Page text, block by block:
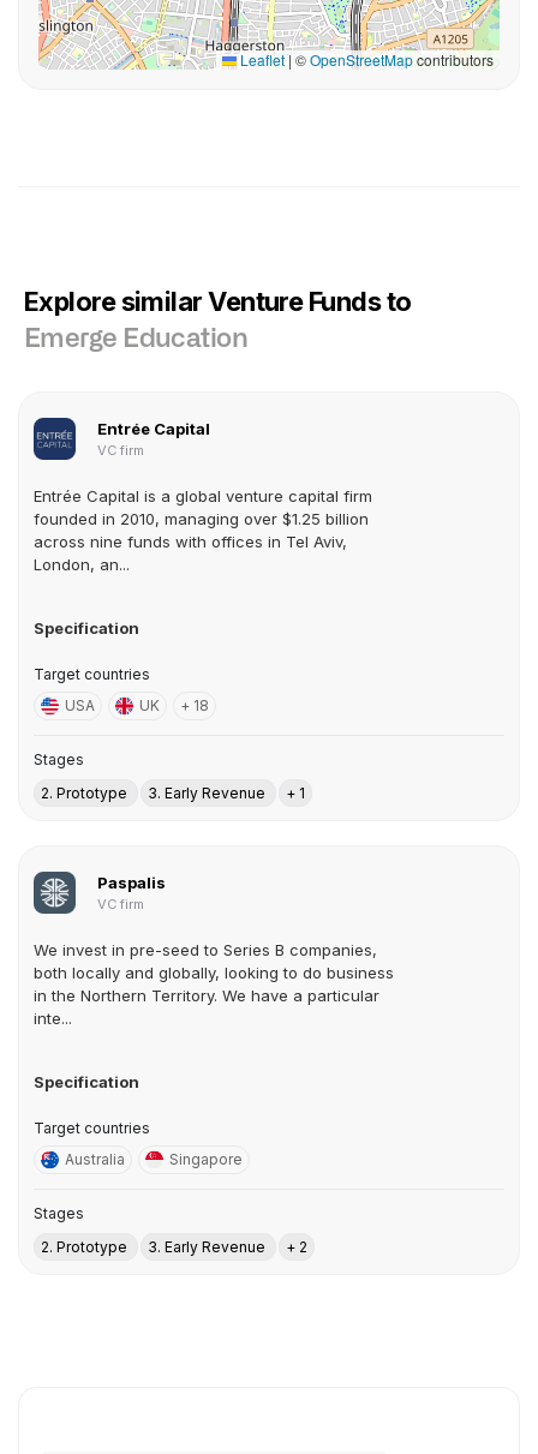
Leaflet | ©OpenStreetMapcontributors
Explore similar Venture Funds to
Emerge Education
Entrée Capital
VC firm
Entrée Capital is a global venture capital firm
founded in 2010, managing over $1.25 billion
across nine funds with offices in Tel Aviv,
London, an...
Specification
Target countries
USA
UK + 18
Stages
2. Prototype
3. Early Revenue + 1
Paspalis
VC firm
We invest in pre-seed to Series B companies,
both locally and globally, looking to do business
in the Northern Territory. We have a particular
inte...
Specification
Target countries
Australia
Singapore
Stages
2. Prototype
3. Early Revenue + 2